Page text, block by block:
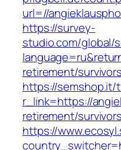
url=//
https://survey-
studio.com/global/
retirement/
https://semshop.it/
r_link=https://
retirement/
https://